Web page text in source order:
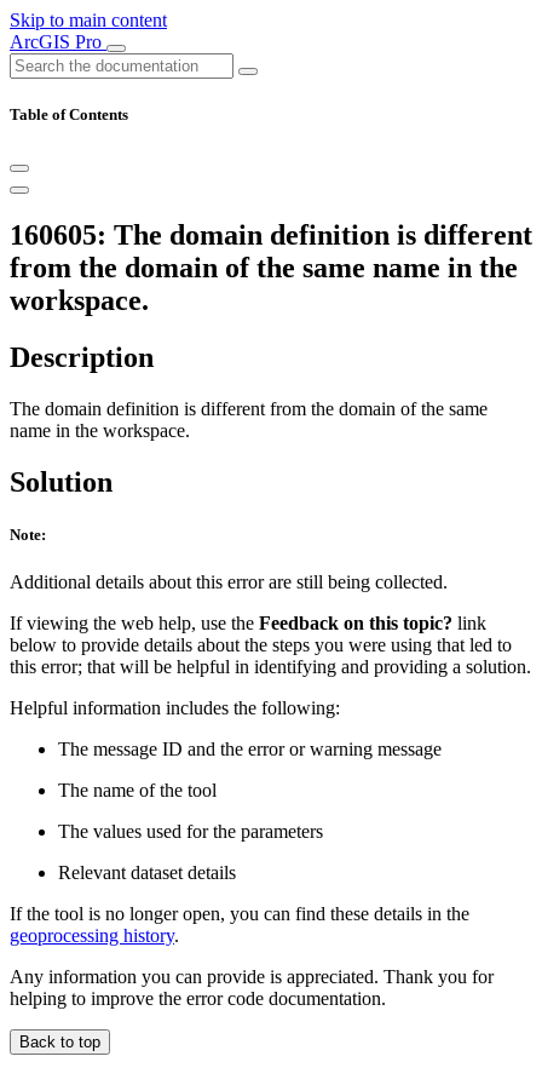
Skip to main content
ArcGIS Pro
Table of Contents
160605: The domain definition is different
from the domain of the same name in the
workspace.
Description
The domain definition is different from the domain of the same
name in the workspace.
Solution
Note:
Additional details about this error are still being collected.
If viewing the web help, use the Feedback on this topic? link
below to provide details about the steps you were using that led to
this error; that will be helpful in identifying and providing a solution.
Helpful information includes the following:
The message ID and the error or warning message
The name of the tool
The values used for the parameters
Relevant dataset details
If the tool is no longer open, you can find these details in the
geoprocessing history.
Any information you can provide is appreciated. Thank you for
helping to improve the error code documentation.
Back to top